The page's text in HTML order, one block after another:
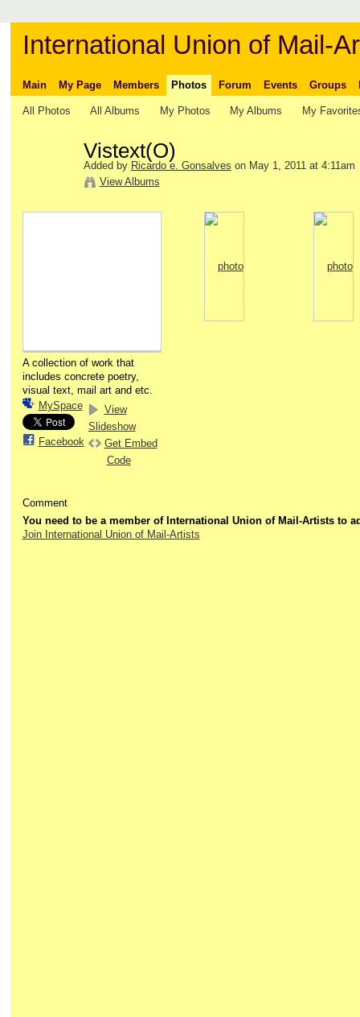
International Union of Mail-
Main My Page Members Photos Forum Events Groups
All Photos All Albums My Photos My Albums My
Vistext(O)
Added by Ricardo e. Gonsalves on May 1, 2011 at 4:11am
View Albums
A collection of work that
includes concrete poetry,
visual text, mail art and etc.
MySpace
Facebook
View
Slideshow
Get Embed
Code
Comment
You need to be a member of International Union of Mail-Artists to
Join International Union of Mail-Artists